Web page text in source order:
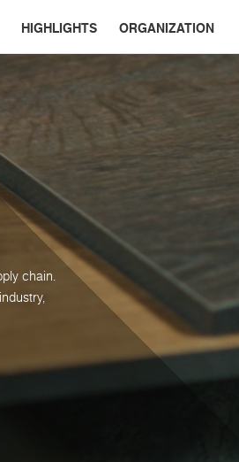
HIGHLIGHTS ORGANIZATION
chain.